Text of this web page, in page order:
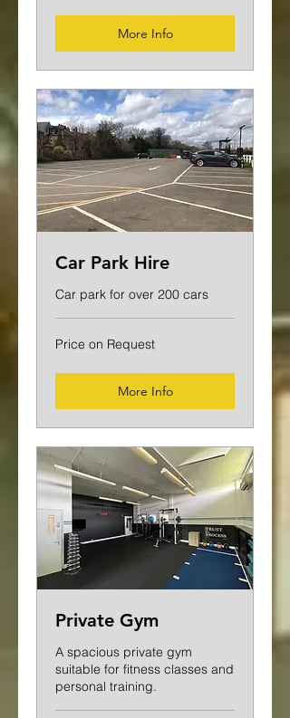
More Info
Car Park Hire
Car park for over 200 cars
Price
on
Price on Request
More Info
Private Gym
A spacious private gym
suitable for fitness classes and
personal training.